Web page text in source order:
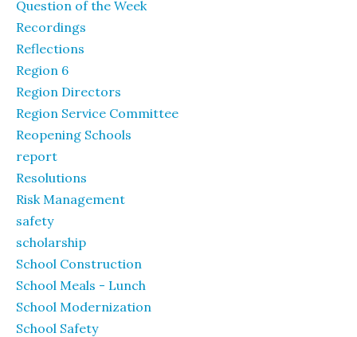
Question of the Week
Recordings
Reflections
Region 6
Region Directors
Region Service Committee
Reopening Schools
report
Resolutions
Risk Management
safety
scholarship
School Construction
School Meals - Lunch
School Modernization
School Safety